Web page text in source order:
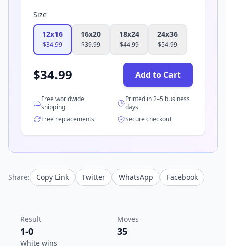
Size
12x16
$34.99
16x20
$39.99
18x24
$44.99
24x36
$54.99
$34.99 Add to Cart
Free worldwide
shipping
Printed in 2–5 business
days
Free replacements
Secure checkout
Share: Copy Link Twitter WhatsApp Facebook
Result
1-0
White wins
Moves
35